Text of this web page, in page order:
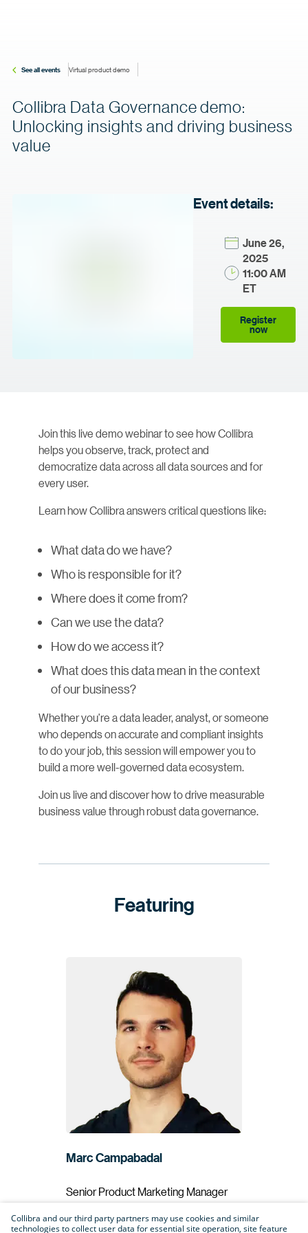
See all events Virtual product demo
Collibra Data Governance demo:
Unlocking insights and driving business
value
Event details:
June 26,
2025
11:00 AM
ET
Register
now
Join this live demo webinar to see how Collibra
helps you observe, track, protect and
democratize data across all data sources and for
every user.
Learn how Collibra answers critical questions like:
What data do we have?
Who is responsible for it?
Where does it come from?
Can we use the data?
How do we access it?
What does this data mean in the context
of our business?
Whether you're a data leader, analyst, or someone
who depends on accurate and compliant insights
to do your job, this session will empower you to
build a more well-governed data ecosystem.
Join us live and discover how to drive measurable
business value through robust data governance.
Featuring
Marc Campabadal
Senior Product Marketing Manager
Collibra
Collibra and our third party partners may use cookies and similar
technologies to collect user data for essential site operation, site feature